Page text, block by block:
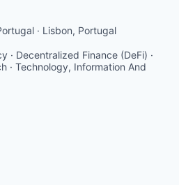
· Lisbon, Portugal
· Decentralized Finance (DeFi) ·
· Technology, Information And